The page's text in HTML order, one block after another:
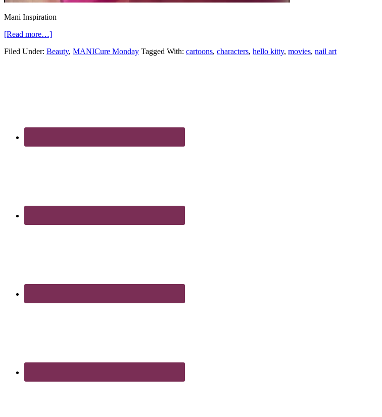
Mani Inspiration
[Read more…]
Filed Under: Beauty, MANICure Monday Tagged With: cartoons, characters, hello kitty, movies, nail art